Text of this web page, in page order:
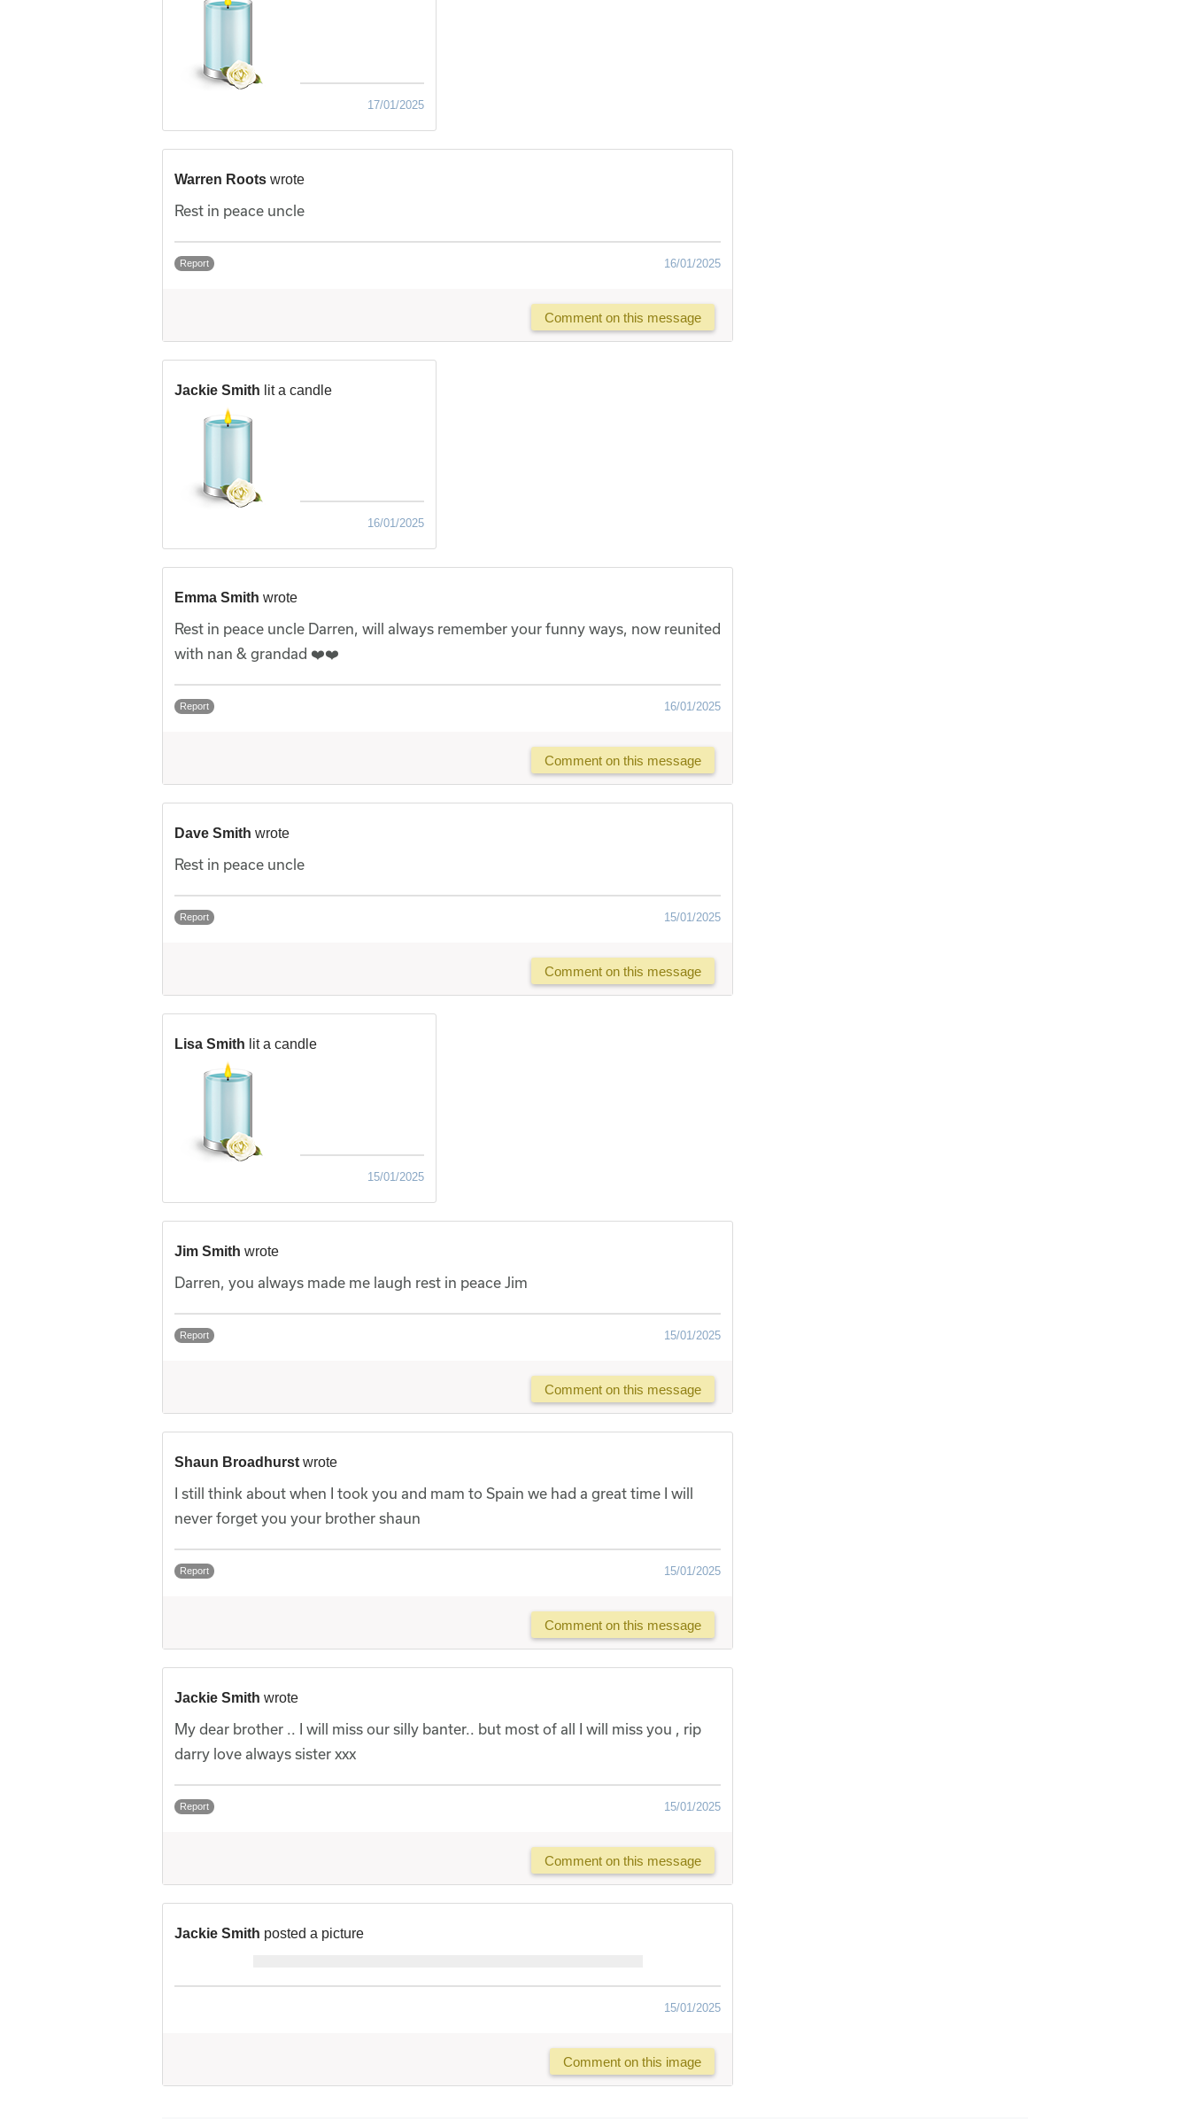
17/01/2025
Warren Roots wrote
Rest in peace uncle
Report 16/01/2025
Comment on this message
Jackie Smith lit a candle
16/01/2025
Emma Smith wrote
Rest in peace uncle Darren, will always remember your funny ways, now reunited
with nan & grandad ❤️❤️
Report 16/01/2025
Comment on this message
Dave Smith wrote
Rest in peace uncle
Report 15/01/2025
Comment on this message
Lisa Smith lit a candle
15/01/2025
Jim Smith wrote
Darren, you always made me laugh rest in peace Jim
Report 15/01/2025
Comment on this message
Shaun Broadhurst wrote
I still think about when I took you and mam to Spain we had a great time I will
never forget you your brother shaun
Report 15/01/2025
Comment on this message
Jackie Smith wrote
My dear brother .. I will miss our silly banter.. but most of all I will miss you , rip
darry love always sister xxx
Report 15/01/2025
Comment on this message
Jackie Smith posted a picture
15/01/2025
Comment on this image